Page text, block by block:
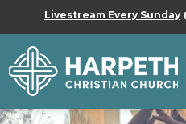
Livestream Every Sunday